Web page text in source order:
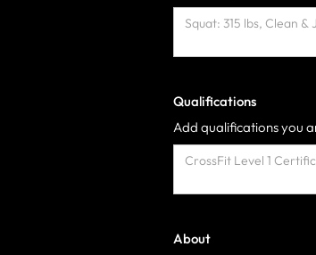
Qualifications
Add qualifications you
About